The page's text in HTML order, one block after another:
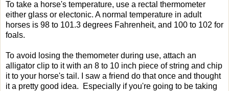
To take a horse's temperature, use a rectal thermometer
either glass or electonic. A normal temperature in adult
horses is 98 to 101.3 degrees Fahrenheit, and 100 to 102 for
foals.
To avoid losing the themometer during use, attach an
alligator clip to it with an 8 to 10 inch piece of string and chip
it to your horse's tail. I saw a friend do that once and thought
it a pretty good idea. Especially if you're going to be taking